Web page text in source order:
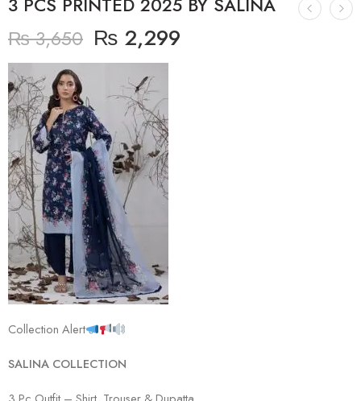
₨3,650 ₨ 2,299
Collection Alert
SALINA COLLECTION